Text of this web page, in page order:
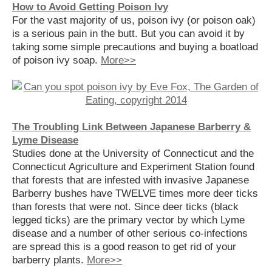
How to Avoid Getting Poison Ivy
For the vast majority of us, poison ivy (or poison oak)
is a serious pain in the butt. But you can avoid it by
taking some simple precautions and buying a boatload
of poison ivy soap. More>>
The Troubling Link Between Japanese Barberry &
Lyme Disease
Studies done at the University of Connecticut and the
Connecticut Agriculture and Experiment Station found
that forests that are infested with invasive Japanese
Barberry bushes have TWELVE times more deer ticks
than forests that were not. Since deer ticks (black
legged ticks) are the primary vector by which Lyme
disease and a number of other serious co-infections
are spread this is a good reason to get rid of your
barberry plants. More>>